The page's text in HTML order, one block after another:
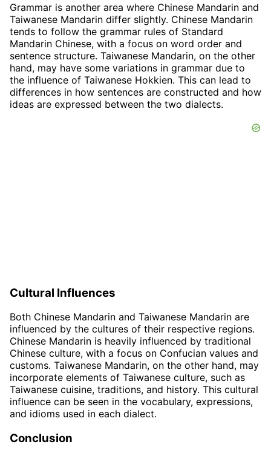
Grammar is another area where Chinese Mandarin and
Taiwanese Mandarin differ slightly. Chinese Mandarin
tends to follow the grammar rules of Standard
Mandarin Chinese, with a focus on word order and
sentence structure. Taiwanese Mandarin, on the other
hand, may have some variations in grammar due to
the influence of Taiwanese Hokkien. This can lead to
differences in how sentences are constructed and how
ideas are expressed between the two dialects.
Cultural Influences
Both Chinese Mandarin and Taiwanese Mandarin are
influenced by the cultures of their respective regions.
Chinese Mandarin is heavily influenced by traditional
Chinese culture, with a focus on Confucian values and
customs. Taiwanese Mandarin, on the other hand, may
incorporate elements of Taiwanese culture, such as
Taiwanese cuisine, traditions, and history. This cultural
influence can be seen in the vocabulary, expressions,
and idioms used in each dialect.
Conclusion